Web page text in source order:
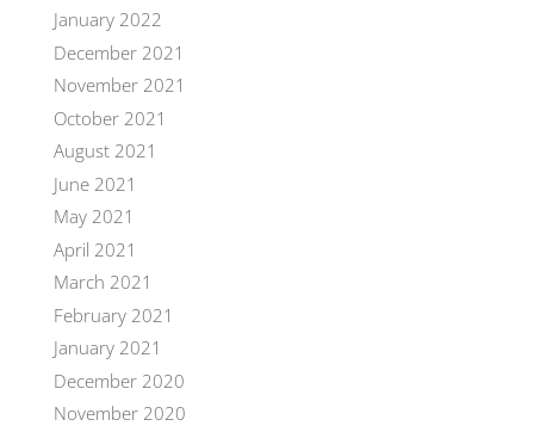
January 2022
December 2021
November 2021
October 2021
August 2021
June 2021
May 2021
April 2021
March 2021
February 2021
January 2021
December 2020
November 2020